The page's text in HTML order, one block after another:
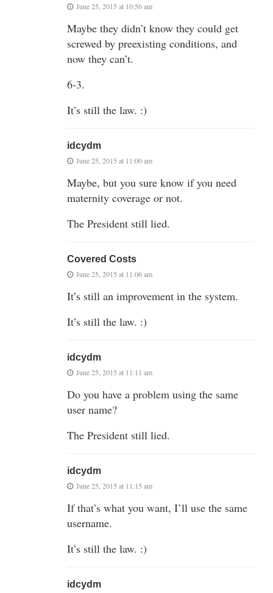
June 25, 2015 at 10:56 am
Maybe they didn’t know they could get
screwed by preexisting conditions, and
now they can’t.
6-3.
It’s still the law. :)
idcydm
June 25, 2015 at 11:00 am
Maybe, but you sure know if you need
maternity coverage or not.
The President still lied.
Covered Costs
June 25, 2015 at 11:06 am
It’s still an improvement in the system.
It’s still the law. :)
idcydm
June 25, 2015 at 11:11 am
Do you have a problem using the same
user name?
The President still lied.
idcydm
June 25, 2015 at 11:15 am
If that’s what you want, I’ll use the same
username.
It’s still the law. :)
idcydm